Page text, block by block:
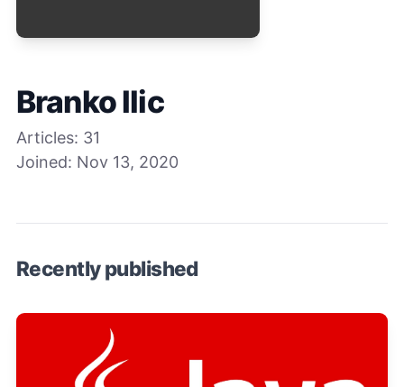
Branko Ilic
Articles: 31
Joined: Nov 13, 2020
Recently published